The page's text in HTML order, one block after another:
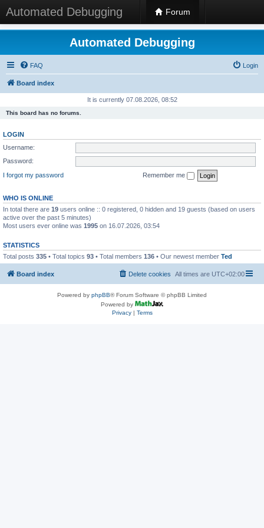
Automated Debugging Forum
Automated Debugging
FAQ Login
Board index
It is currently 07.08.2026, 08:52
This board has no forums.
LOGIN
Username:
Password:
I forgot my password
Remember me
WHO IS ONLINE
In total there are 19 users online :: 0 registered, 0 hidden and 19 guests (based on users
active over the past 5 minutes)
Most users ever online was 1995 on 16.07.2026, 03:54
STATISTICS
Total posts 335 • Total topics 93 • Total members 136 • Our newest member Ted
Board index All times are UTC+02:00
Delete cookies
Powered by phpBB® Forum Software © phpBB Limited
Powered by
Privacy| Terms